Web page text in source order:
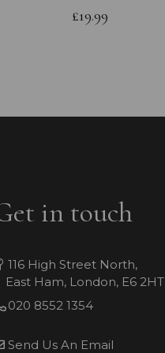
£19.99
in touch
116 High Street North,
East Ham, London, E6 2HT
020 8552 1354
Send Us An Email